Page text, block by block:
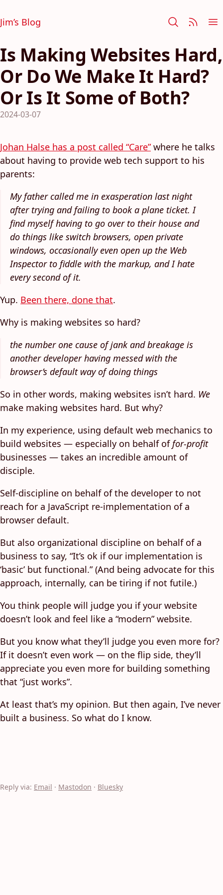
Jim’s Blog
Is Making Websites Hard,
Or Do We Make It Hard?
Or Is It Some of Both?
2024-03-07
Johan Halse has a post called “Care”where he talks
about having to provide web tech support to his
parents:
My father called me in exasperation last night
after trying and failing to book a plane ticket. I
find myself having to go over to their house and
do things like switch browsers, open private
windows, occasionally even open up the Web
Inspector to fiddle with the markup, and I hate
every second of it.
Yup. Been there, done that.
Why is making websites so hard?
the number one cause of jank and breakage is
another developer having messed with the
browser’s default way of doing things
So in other words, making websites isn’t hard. We
make making websites hard. But why?
In my experience, using default web mechanics to
build websites — especially on behalf offor-profit
businesses — takes an incredible amount of
disciple.
Self-discipline on behalf of the developer to not
reach for a JavaScript re-implementation of a
browser default.
But also organizational discipline on behalf of a
business to say, “It’s ok if our implementation is
‘basic’ but functional.” (And being advocate for this
approach, internally, can be tiring if not futile.)
You think people will judge you if your website
doesn’t look and feel like a “modern” website.
But you know what they’ll judge you even more for?
If it doesn’t even work — on the flip side, they’ll
appreciate you even more for building something
that “just works”.
At least that’s my opinion. But then again, I’ve never
built a business. So what do I know.
Reply via: Email · Mastodon · Bluesky